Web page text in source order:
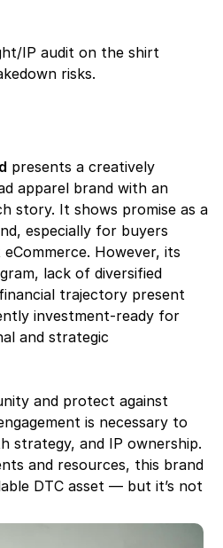
IP audit on the shirt
risks.
presents a creatively
apparel brand with an
story. It shows promise as a
especially for buyers
However, its
lack of diversified
trajectory present
investment-ready for
and strategic
and protect against
is necessary to
strategy, and IP ownership.
and resources, this brand
DTC asset — but it’s not